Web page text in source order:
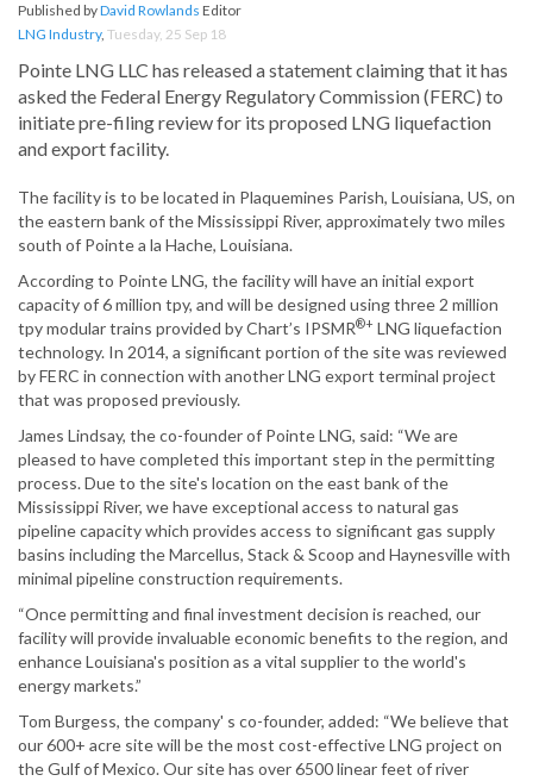
Published byDavid Rowlands Editor
LNG Industry, Tuesday, 25 Sep 18
Pointe LNG LLC has released a statement claiming that it has
asked the Federal Energy Regulatory Commission (FERC) to
initiate pre-filing review for its proposed LNG liquefaction
and export facility.
The facility is to be located in Plaquemines Parish, Louisiana, US, on
the eastern bank of the Mississippi River, approximately two miles
south of Pointe a la Hache, Louisiana.
According to Pointe LNG, the facility will have an initial export
capacity of 6 million tpy, and will be designed using three 2 million
tpy modular trains provided by Chart’s IPSMR®+ LNG liquefaction
technology. In 2014, a significant portion of the site was reviewed
by FERC in connection with another LNG export terminal project
that was proposed previously.
James Lindsay, the co-founder of Pointe LNG, said: “We are
pleased to have completed this important step in the permitting
process. Due to the site's location on the east bank of the
Mississippi River, we have exceptional access to natural gas
pipeline capacity which provides access to significant gas supply
basins including the Marcellus, Stack & Scoop and Haynesville with
minimal pipeline construction requirements.
“Once permitting and final investment decision is reached, our
facility will provide invaluable economic benefits to the region, and
enhance Louisiana's position as a vital supplier to the world's
energy markets.”
Tom Burgess, the company' s co-founder, added: “We believe that
our 600+ acre site will be the most cost-effective LNG project on
the Gulf of Mexico. Our site has over 6500 linear feet of river